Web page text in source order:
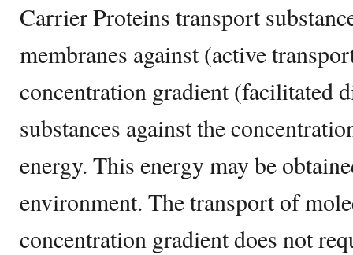
Carrier Proteins transport
membranes against (active
concentration gradient (facilitated
substances against the
energy. This energy may be
environment. The transport of
concentration gradient does not